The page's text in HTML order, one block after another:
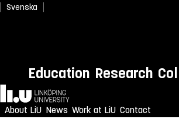
Svenska
Education Research
Home
About LiU News Work at LiU Contact
LiU!
Enjoy an unforgettable reception